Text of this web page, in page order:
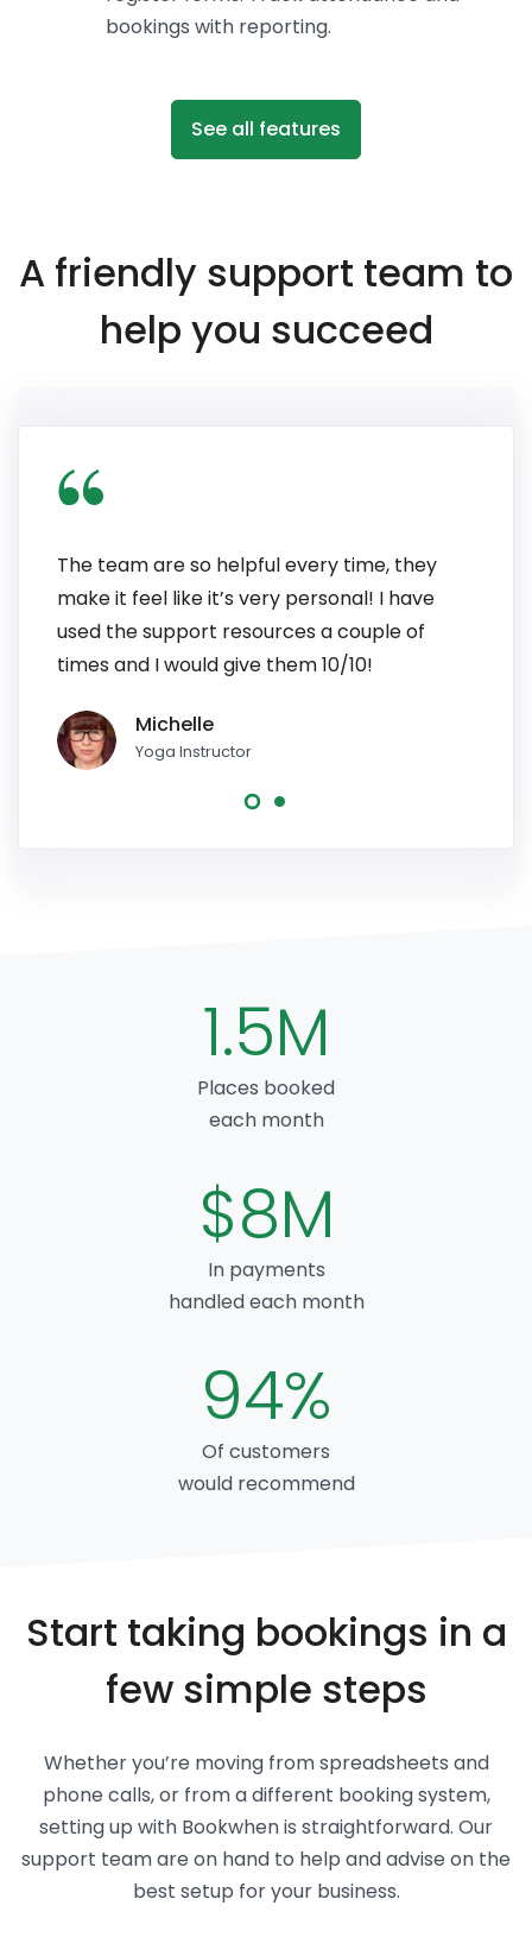
bookings with reporting.
See all features
A friendly support team to
help you succeed
The team are so helpful every time, they
make it feel like it’s very personal! I have
used the support resources a couple of
times and I would give them 10/10!
Michelle
Yoga Instructor
1.5M
Places booked
each month
$8M
In payments
handled each month
94%
Of customers
would recommend
Start taking bookings in a
few simple steps
Whether you’re moving from spreadsheets and
phone calls, or from a different booking system,
setting up with Bookwhen is straightforward. Our
support team are on hand to help and advise on the
best setup for your business.